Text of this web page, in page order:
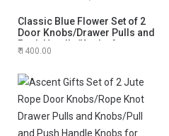
Classic Blue Flower Set of 2
Door Knobs/Drawer Pulls and
Push Handle/Knobs for
Cabinets/Wardrobes/Nautical
1400.00